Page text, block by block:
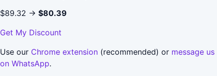
$89.32 → $80.39
Get My Discount
Use our Chrome extension (recommended) or message us
on WhatsApp.